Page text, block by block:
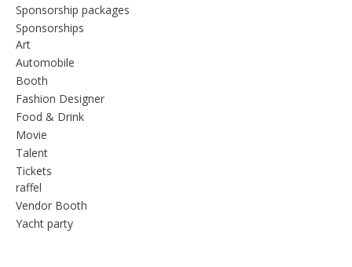
Sponsorship packages
Sponsorships
Art
Automobile
Booth
Fashion Designer
Food & Drink
Movie
Talent
Tickets
raffel
Vendor Booth
Yacht party